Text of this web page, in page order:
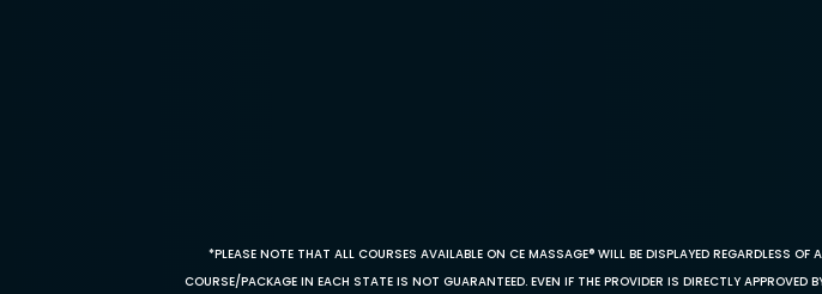
*PLEASE NOTE THAT ALL COURSES AVAILABLE ON CE MASSAGE® WILL BE DISPLAYED REGARDLESS
COURSE/PACKAGE IN EACH STATE IS NOT GUARANTEED. EVEN IF THE PROVIDER IS DIRECTLY